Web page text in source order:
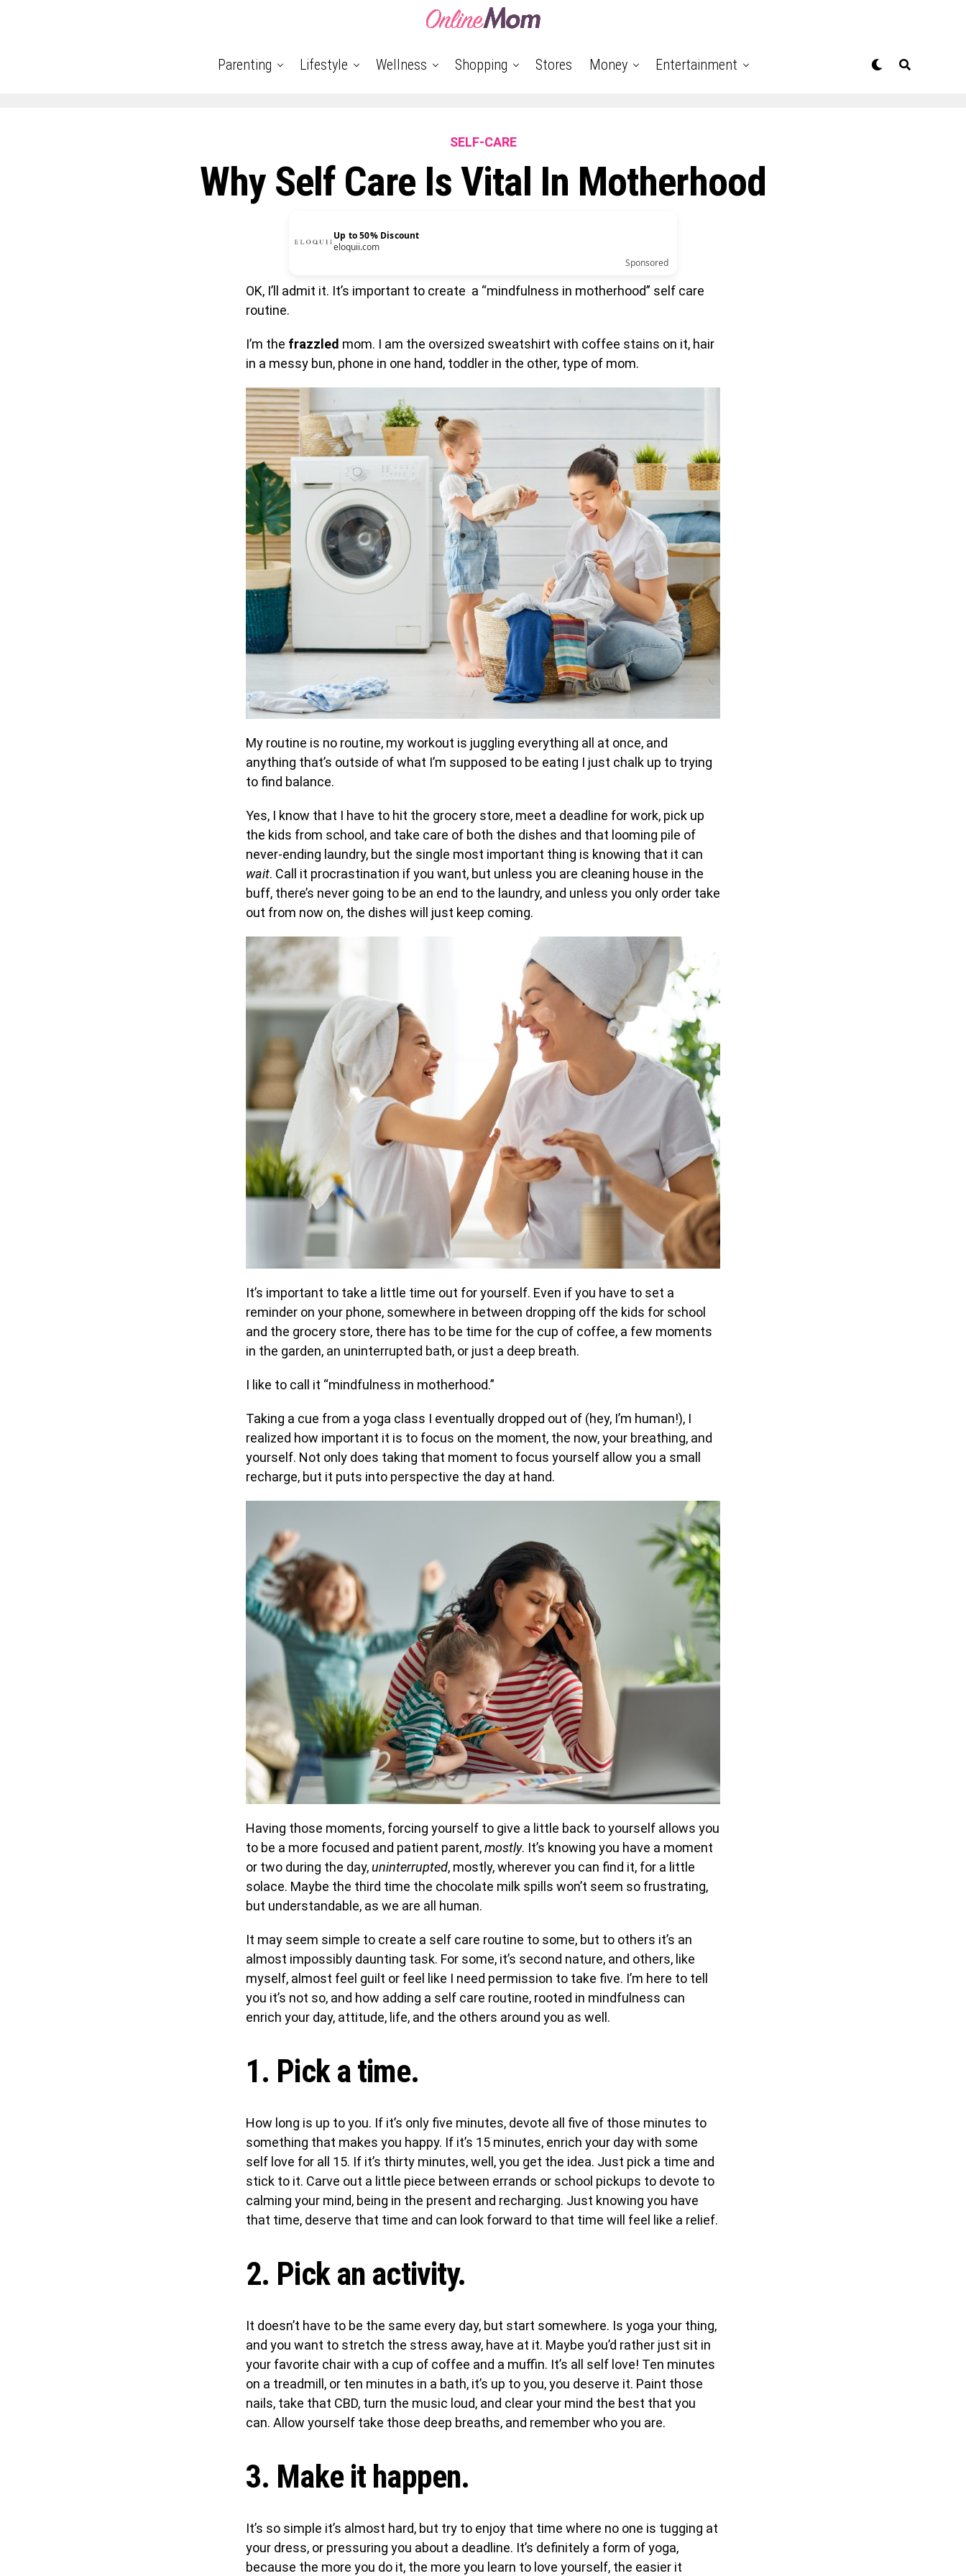
Parenting Lifestyle Wellness Shopping Stores Money Entertainment
SELF-CARE
Why Self Care Is Vital In Motherhood
Up to 50% Discount
eloquii.com
Sponsored
OK, I’ll admit it. It’s important to create a “mindfulness in motherhood” self care
routine.
I’m the frazzled mom. I am the oversized sweatshirt with coffee stains on it, hair
in a messy bun, phone in one hand, toddler in the other, type of mom.
My routine is no routine, my workout is juggling everything all at once, and
anything that’s outside of what I’m supposed to be eating I just chalk up to trying
to find balance.
Yes, I know that I have to hit the grocery store, meet a deadline for work, pick up
the kids from school, and take care of both the dishes and that looming pile of
never-ending laundry, but the single most important thing is knowing that it can
wait. Call it procrastination if you want, but unless you are cleaning house in the
buff, there’s never going to be an end to the laundry, and unless you only order take
out from now on, the dishes will just keep coming.
It’s important to take a little time out for yourself. Even if you have to set a
reminder on your phone, somewhere in between dropping off the kids for school
and the grocery store, there has to be time for the cup of coffee, a few moments
in the garden, an uninterrupted bath, or just a deep breath.
I like to call it “mindfulness in motherhood.”
Taking a cue from a yoga class I eventually dropped out of (hey, I’m human!), I
realized how important it is to focus on the moment, the now, your breathing, and
yourself. Not only does taking that moment to focus yourself allow you a small
recharge, but it puts into perspective the day at hand.
Having those moments, forcing yourself to give a little back to yourself allows you
to be a more focused and patient parent,mostly. It’s knowing you have a moment
or two during the day,uninterrupted, mostly, wherever you can find it, for a little
solace. Maybe the third time the chocolate milk spills won’t seem so frustrating,
but understandable, as we are all human.
It may seem simple to create a self care routine to some, but to others it’s an
almost impossibly daunting task. For some, it’s second nature, and others, like
myself, almost feel guilt or feel like I need permission to take five. I’m here to tell
you it’s not so, and how adding a self care routine, rooted in mindfulness can
enrich your day, attitude, life, and the others around you as well.
1. Pick a time.
How long is up to you. If it’s only five minutes, devote all five of those minutes to
something that makes you happy. If it’s 15 minutes, enrich your day with some
self love for all 15. If it’s thirty minutes, well, you get the idea. Just pick a time and
stick to it. Carve out a little piece between errands or school pickups to devote to
calming your mind, being in the present and recharging. Just knowing you have
that time, deserve that time and can look forward to that time will feel like a relief.
2. Pick an activity.
It doesn’t have to be the same every day, but start somewhere. Is yoga your thing,
and you want to stretch the stress away, have at it. Maybe you’d rather just sit in
your favorite chair with a cup of coffee and a muffin. It’s all self love! Ten minutes
on a treadmill, or ten minutes in a bath, it’s up to you, you deserve it. Paint those
nails, take that CBD, turn the music loud, and clear your mind the best that you
can. Allow yourself take those deep breaths, and remember who you are.
3. Make it happen.
It’s so simple it’s almost hard, but try to enjoy that time where no one is tugging at
your dress, or pressuring you about a deadline. It’s definitely a form of yoga,
because the more you do it, the more you learn to love yourself, the easier it